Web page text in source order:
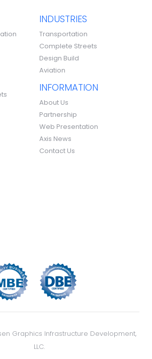
INDUSTRIES
Transportation
Complete Streets
Design Build
Aviation
INFORMATION
About Us
Partnership
Web Presentation
Axis News
Contact Us
Graphics Infrastructure Development,
LLC.